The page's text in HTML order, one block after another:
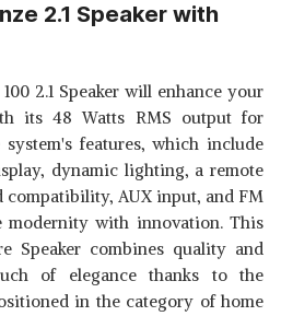
2.1 Speaker with
2.1 Speaker will enhance your
its 48 Watts RMS output for
features, which include
dynamic lighting, a remote
compatibility, AUX input, and FM
modernity with innovation. This
Speaker combines quality and
of elegance thanks to the
in the category of home